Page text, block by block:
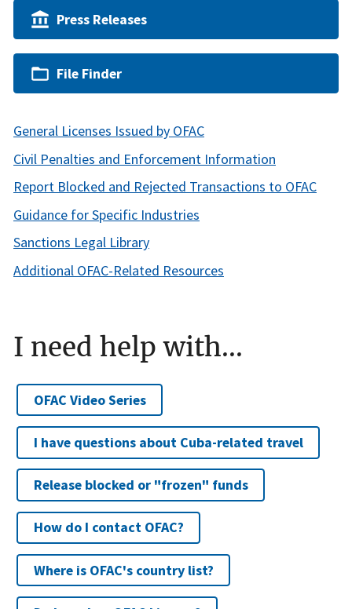
Press Releases
File Finder
General Licenses Issued by OFAC
Civil Penalties and Enforcement Information
Report Blocked and Rejected Transactions to OFAC
Guidance for Specific Industries
Sanctions Legal Library
Additional OFAC-Related Resources
I need help with...
OFAC Video Series
I have questions about Cuba-related travel
Release blocked or "frozen" funds
How do I contact OFAC?
Where is OFAC's country list?